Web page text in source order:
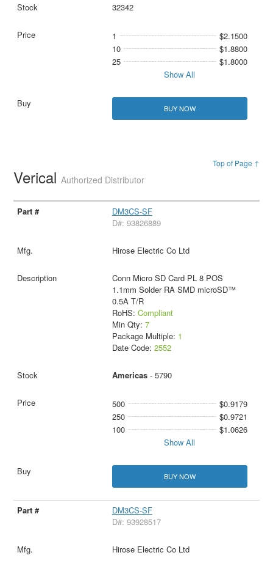
32342
1
$2.1500
10
$1.8800
25
$1.8000
Show All
BUY NOW
Top of Page ↑
VericalAuthorized Distributor
DM3CS-SF
D#: 93826889
Hirose Electric Co Ltd
Conn Micro SD Card PL 8 POS
1.1mm Solder RA SMD microSD™
0.5A T/R
RoHS: Compliant
Min Qty: 7
Package Multiple: 1
Date Code: 2552
Americas- 5790
500
$0.9179
250
$0.9721
100
$1.0626
Show All
BUY NOW
DM3CS-SF
D#: 93928517
Hirose Electric Co Ltd